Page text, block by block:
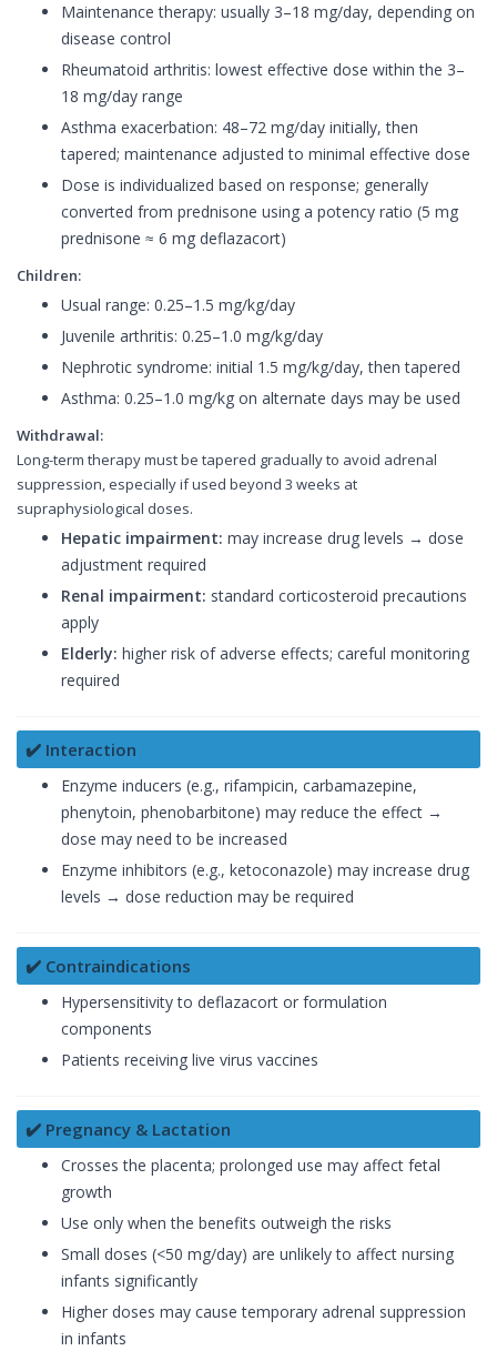
Maintenance therapy: usually 3–18 mg/day, depending on
disease control
Rheumatoid arthritis: lowest effective dose within the 3–
18 mg/day range
Asthma exacerbation: 48–72 mg/day initially, then
tapered; maintenance adjusted to minimal effective dose
Dose is individualized based on response; generally
converted from prednisone using a potency ratio (5 mg
prednisone ≈ 6 mg deflazacort)
Children:
Usual range: 0.25–1.5 mg/kg/day
Juvenile arthritis: 0.25–1.0 mg/kg/day
Nephrotic syndrome: initial 1.5 mg/kg/day, then tapered
Asthma: 0.25–1.0 mg/kg on alternate days may be used
Withdrawal:
Long-term therapy must be tapered gradually to avoid adrenal
suppression, especially if used beyond 3 weeks at
supraphysiological doses.
Hepatic impairment: may increase drug levels → dose
adjustment required
Renal impairment: standard corticosteroid precautions
apply
Elderly: higher risk of adverse effects; careful monitoring
required
✔️ Interaction
Enzyme inducers (e.g., rifampicin, carbamazepine,
phenytoin, phenobarbitone) may reduce the effect →
dose may need to be increased
Enzyme inhibitors (e.g., ketoconazole) may increase drug
levels → dose reduction may be required
✔️ Contraindications
Hypersensitivity to deflazacort or formulation
components
Patients receiving live virus vaccines
✔️ Pregnancy & Lactation
Crosses the placenta; prolonged use may affect fetal
growth
Use only when the benefits outweigh the risks
Small doses (<50 mg/day) are unlikely to affect nursing
infants significantly
Higher doses may cause temporary adrenal suppression
in infants